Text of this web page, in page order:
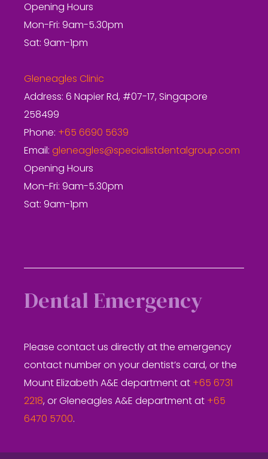
Opening Hours
Mon-Fri: 9am-5.30pm
Sat: 9am-1pm
Gleneagles Clinic
Address: 6 Napier Rd, #07-17, Singapore
258499
Phone: +65 6690 5639
Email: gleneagles@specialistdentalgroup.com
Opening Hours
Mon-Fri: 9am-5.30pm
Sat: 9am-1pm
Dental Emergency
Please contact us directly at the emergency
contact number on your dentist’s card, or the
Mount Elizabeth A&E department at +65 6731
2218, or Gleneagles A&E department at +65
6470 5700.